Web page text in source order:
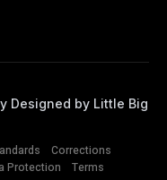
Corrections
Protection Terms